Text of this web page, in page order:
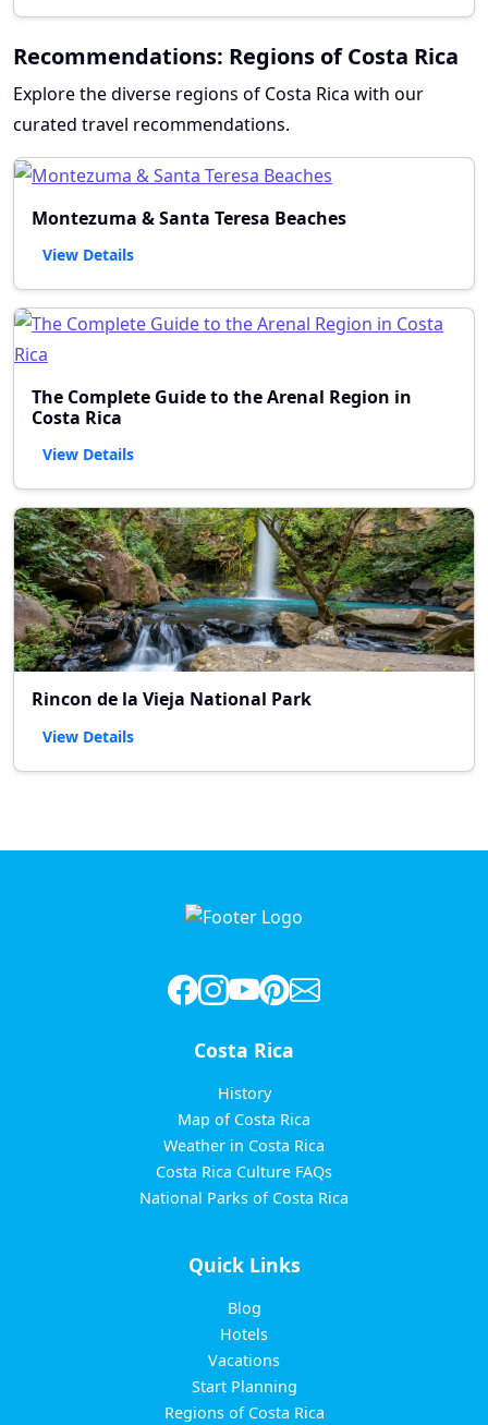
Recommendations: Regions of Costa Rica
Explore the diverse regions of Costa Rica with our
curated travel recommendations.
Montezuma & Santa Teresa Beaches
View Details
The Complete Guide to the Arenal Region in
Costa Rica
View Details
Rincon de la Vieja National Park
View Details
Costa Rica
History
Map of Costa Rica
Weather in Costa Rica
Costa Rica Culture FAQs
National Parks of Costa Rica
Quick Links
Blog
Hotels
Vacations
Start Planning
Regions of Costa Rica